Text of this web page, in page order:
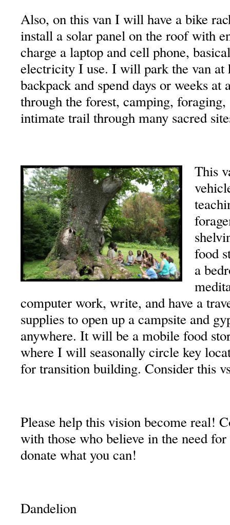
Also, on this van I will have a bike
install a solar panel on the roof with
charge a laptop and cell phone,
electricity I use. I will park the van at
backpack and spend days or weeks
through the forest, camping, foraging,
intimate trail through many sacred
This
food
a
computer work, write, and have a
supplies to open up a campsite and
anywhere. It will be a mobile food
where I will seasonally circle key
for transition building. Consider this
Please help this vision become real!
with those who believe in the need
donate what you can!
Dandelion